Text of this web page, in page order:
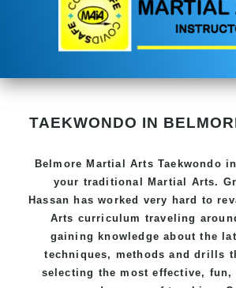
TAEKWONDO IN
Belmore Martial Arts Taekwondo
your traditional Martial Arts.
Hassan has worked very hard to
Arts curriculum traveling
gaining knowledge about the
techniques, methods and drills
selecting the most effective, fun,